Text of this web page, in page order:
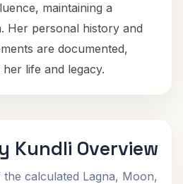
maintaining a
Her personal history and
are documented,
life and legacy.
Kundli Overview
calculated Lagna, Moon,